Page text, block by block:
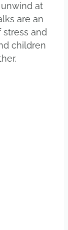
unwind at
are an
and
children